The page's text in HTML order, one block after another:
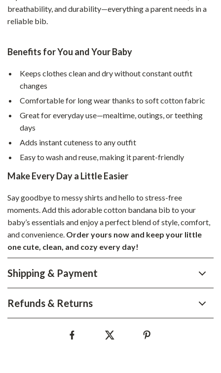
breathability, and durability—everything a parent needs in a
reliable bib.
Benefits for You and Your Baby
Keeps clothes clean and dry without constant outfit
changes
Comfortable for long wear thanks to soft cotton fabric
Great for everyday use—mealtime, outings, or teething
days
Adds instant cuteness to any outfit
Easy to wash and reuse, making it parent-friendly
Make Every Day a Little Easier
Say goodbye to messy shirts and hello to stress-free
moments. Add this adorable cotton bandana bib to your
baby’s essentials and enjoy a perfect blend of style, comfort,
and convenience. Order yours now and keep your little
one cute, clean, and cozy every day!
Shipping & Payment
Refunds & Returns